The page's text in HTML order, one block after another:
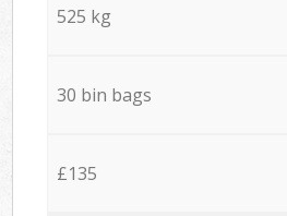
525 kg
30 bin bags
£135